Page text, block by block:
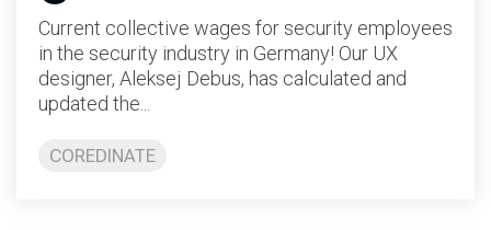
Current collective wages for security employees
in the security industry in Germany! Our UX
designer, Aleksej Debus, has calculated and
updated the...
COREDINATE